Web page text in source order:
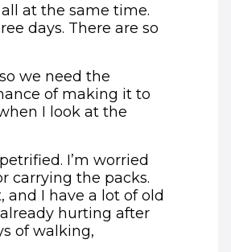
all at the same time.
days. There are so
we need the
of making it to
I look at the
I’m worried
carrying the packs.
I have a lot of old
hurting after
of walking,